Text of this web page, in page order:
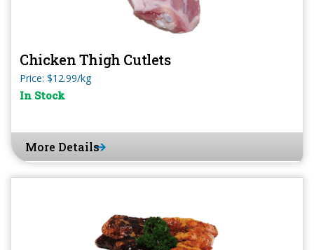
Chicken Thigh Cutlets
Price: $12.99/kg
In Stock
More Details